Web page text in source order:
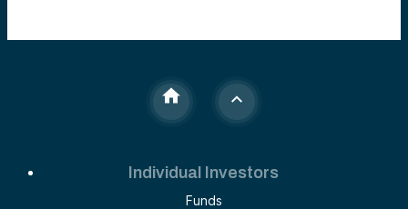
Individual Investors
Funds